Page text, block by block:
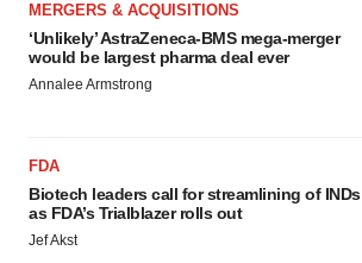
MERGERS & ACQUISITIONS
‘Unlikely’ AstraZeneca-BMS mega-merger
would be largest pharma deal ever
Annalee Armstrong
FDA
Biotech leaders call for streamlining of INDs
as FDA’s Trialblazer rolls out
Jef Akst